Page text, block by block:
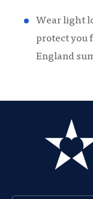
Wear light
protect you
England
US
Plan